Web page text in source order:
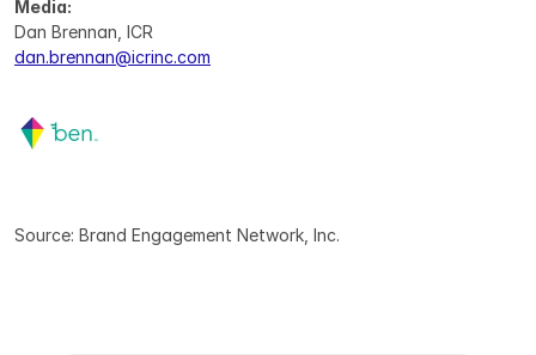
Media:
Dan Brennan, ICR
dan.brennan@icrinc.com
Source: Brand Engagement Network, Inc.